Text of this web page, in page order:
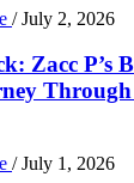
/ July 2, 2026
Zacc P’s
/ July 1, 2026